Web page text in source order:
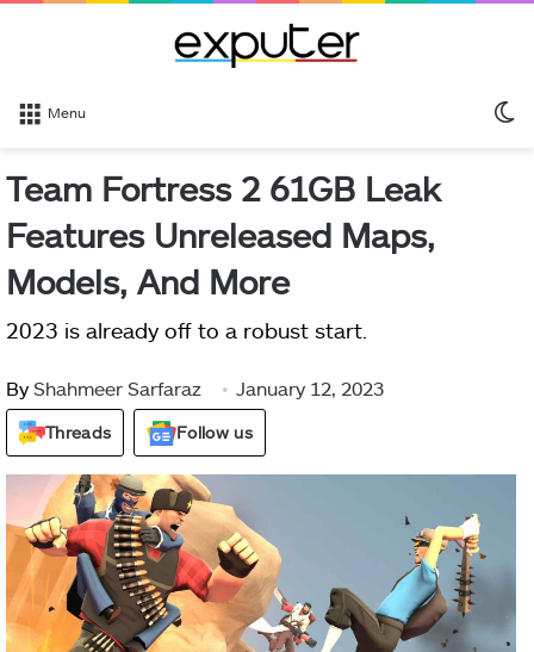
Menu
Team Fortress 2 61GB Leak
Features Unreleased Maps,
Models, And More
2023 is already off to a robust start.
By Shahmeer Sarfaraz January 12, 2023
Threads Follow us